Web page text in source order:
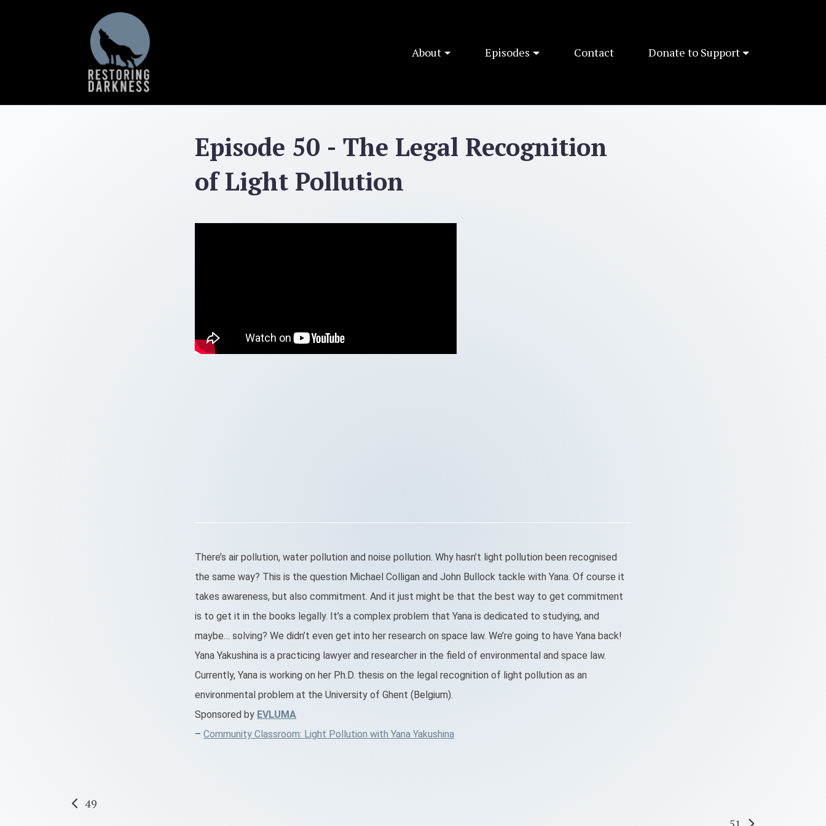
About Episodes Contact Donate to Support
Episode 50 - The Legal Recognition
of Light Pollution
There’s air pollution, water pollution and noise pollution. Why hasn’t light pollution been recognised
the same way? This is the question Michael Colligan and John Bullock tackle with Yana. Of course it
takes awareness, but also commitment. And it just might be that the best way to get commitment
is to get it in the books legally. It’s a complex problem that Yana is dedicated to studying, and
maybe… solving? We didn’t even get into her research on space law. We’re going to have Yana back!
Yana Yakushina is a practicing lawyer and researcher in the field of environmental and space law.
Currently, Yana is working on her Ph.D. thesis on the legal recognition of light pollution as an
environmental problem at the University of Ghent (Belgium).
Sponsored by EVLUMA
– Community Classroom: Light Pollution with Yana Yakushina
Post
49